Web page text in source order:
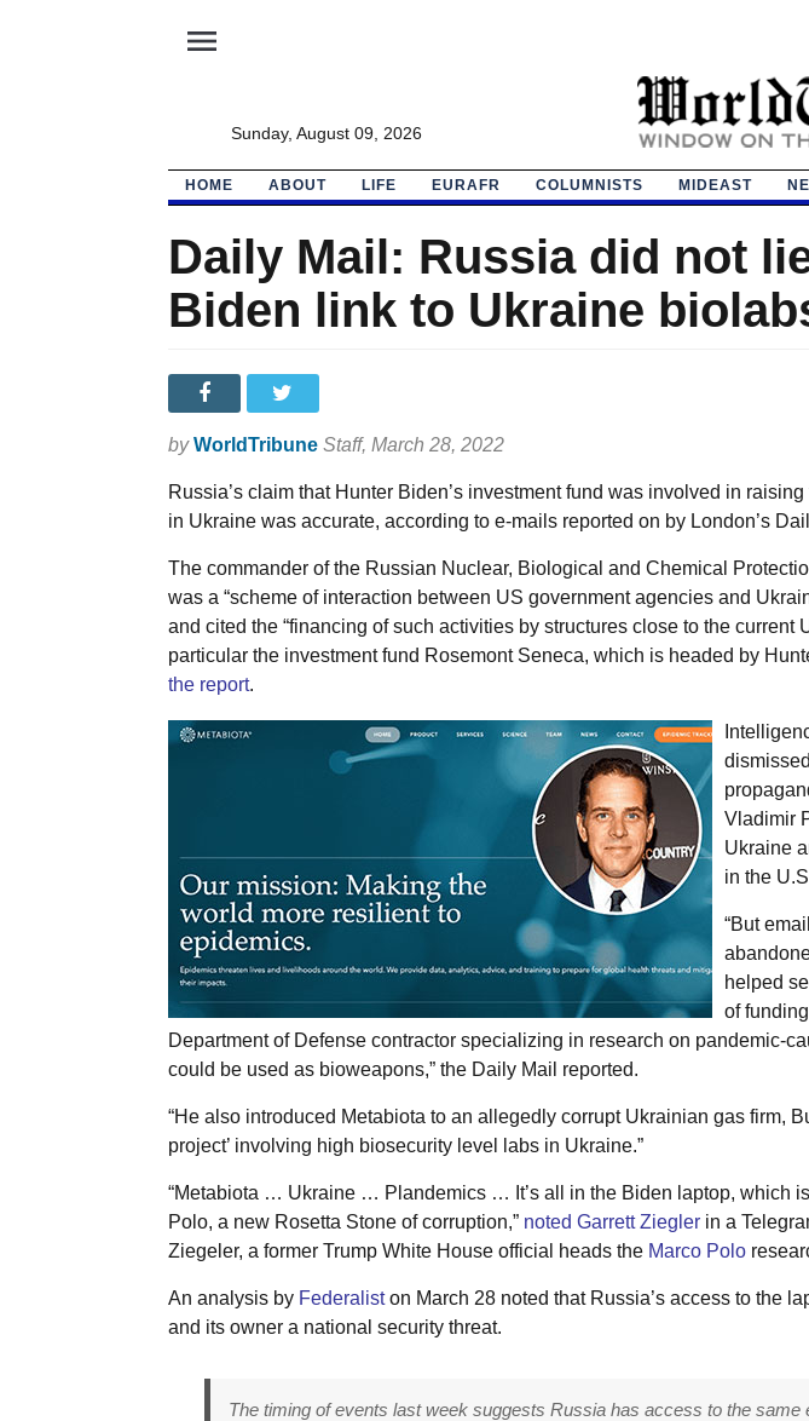
menu
Sunday, August 09, 2026
HOME ABOUT LIFE EURAFR COLUMNISTS MIDEAST
Daily Mail: Russia did not
Biden link to Ukraine
by WorldTribune Staff, March 28, 2022
Russia’s claim that Hunter Biden’s investment fund was involved in
in Ukraine was accurate, according to e-mails reported on by London’s
The commander of the Russian Nuclear, Biological and Chemical
was a “scheme of interaction between US government agencies and
and cited the “financing of such activities by structures close to the current
particular the investment fund Rosemont Seneca, which is headed by
the report.
Vladimir
Ukraine
in the
“But
helped
of
Department of Defense contractor specializing in research on pandemic-
could be used as bioweapons,” the Daily Mail reported.
“He also introduced Metabiota to an allegedly corrupt Ukrainian gas firm,
project’ involving high biosecurity level labs in Ukraine.”
“Metabiota … Ukraine … Plandemics … It’s all in the Biden laptop, which
Polo, a new Rosetta Stone of corruption,” noted Garrett Zieglerin a
Ziegeler, a former Trump White House official heads the Marco Polo
An analysis by Federaliston March 28 noted that Russia’s access to the
and its owner a national security threat.
The timing of events last week suggests Russia has access to the same